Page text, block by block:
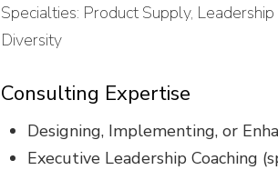
Specialties: Product Supply,
Diversity
Consulting Expertise
Designing, Implementing, or
Executive Leadership Coaching